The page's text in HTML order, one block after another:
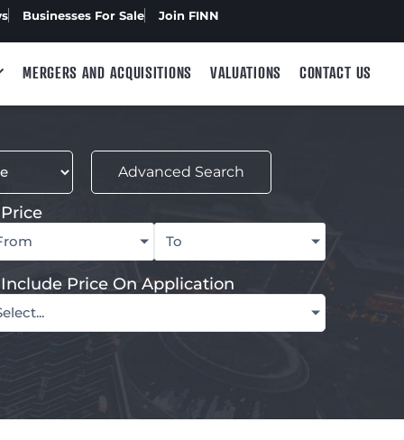
Businesses For Sale Join FINN
MERGERS AND ACQUISITIONS VALUATIONS CONTACT US
Advanced Search
Price
To
Include Price On Application